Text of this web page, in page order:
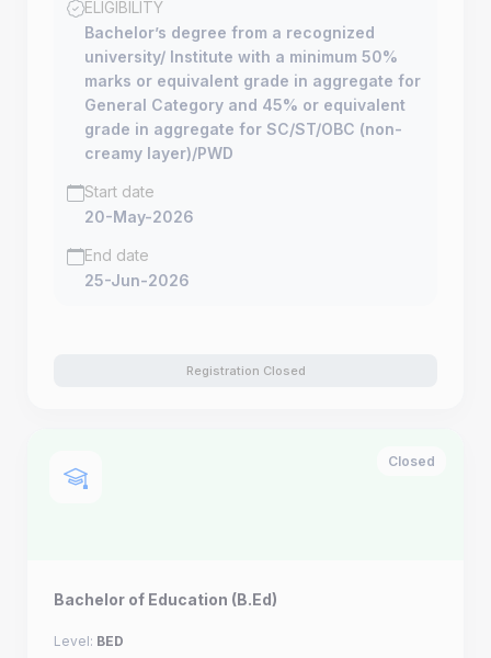
ELIGIBILITY
Bachelor’s degree from a recognized
university/ Institute with a minimum 50%
marks or equivalent grade in aggregate for
General Category and 45% or equivalent
grade in aggregate for SC/ST/OBC (non-
creamy layer)/PWD
Start date
20-May-2026
End date
25-Jun-2026
Registration Closed
Closed
Bachelor of Education (B.Ed)
Level: BED